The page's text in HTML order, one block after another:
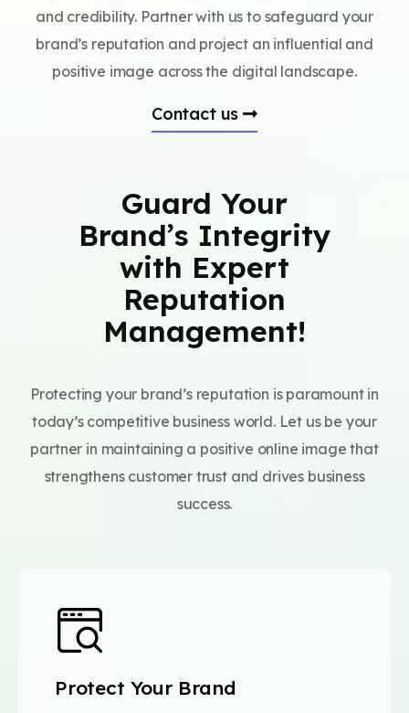
and credibility. Partner with us to safeguard your
brand’s reputation and project an influential and
positive image across the digital landscape.
Contact us
Guard Your
Brand’s Integrity
with Expert
Reputation
Management!
Protecting your brand’s reputation is paramount in
today’s competitive business world. Let us be your
partner in maintaining a positive online image that
strengthens customer trust and drives business
success.
Protect Your Brand